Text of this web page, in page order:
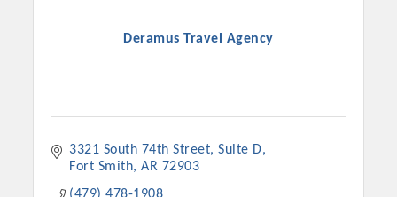
Deramus Travel Agency
3321 South 74th Street Suite D
Fort Smith AR 72903